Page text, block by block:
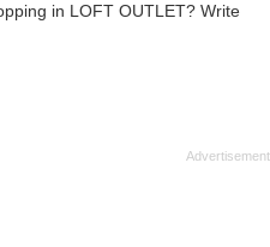
in LOFT OUTLET? Write